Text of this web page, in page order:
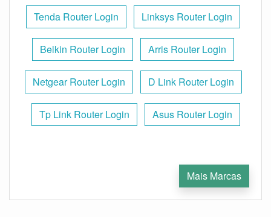
Tenda Router Login Linksys Router Login
Belkin Router Login Arris Router Login
Netgear Router Login D Link Router Login
Tp Link Router Login Asus Router Login
Mais Marcas